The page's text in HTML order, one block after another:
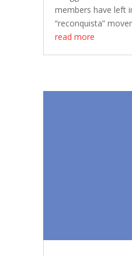
members have left
“reconquista”
read more